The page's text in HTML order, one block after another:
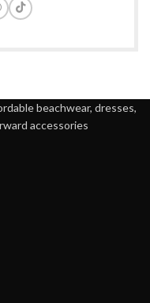
beachwear, dresses,
accessories